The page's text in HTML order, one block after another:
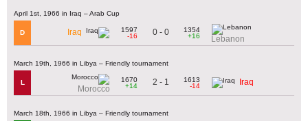
April 1st, 1966 in Iraq – Arab Cup
D Iraq
1597
-16
0 - 0
1354
+16
Lebanon
March 19th, 1966 in Libya – Friendly tournament
L
Morocco
1670
+14
2 - 1
1613
-14
Iraq
March 18th, 1966 in Libya – Friendly tournament